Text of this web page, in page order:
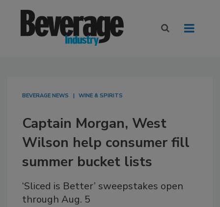
BEVERAGE NEWS WINE & SPIRITS
Captain Morgan, West
Wilson help consumer fill
summer bucket lists
‘Sliced is Better’ sweepstakes open
through Aug. 5